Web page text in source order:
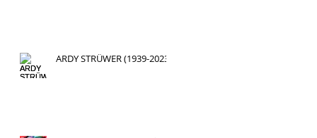
ARDY STRÜWER (1939-2023)